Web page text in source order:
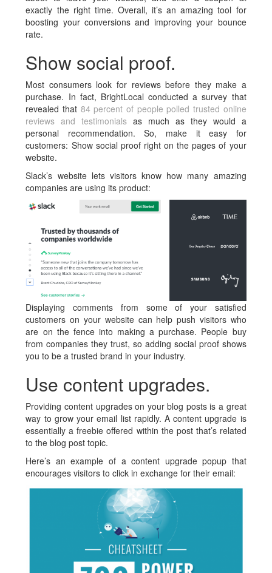
exactly the right time. Overall, it’s an amazing tool for
boosting your conversions and improving your bounce
rate.
Show social proof.
Most consumers look for reviews before they make a
purchase. In fact, BrightLocal conducted a survey that
revealed that 84 percent of people polled trusted online
reviews and testimonials as much as they would a
personal recommendation. So, make it easy for
customers: Show social proof right on the pages of your
website.
Slack’s website lets visitors know how many amazing
companies are using its product:
Displaying comments from some of your satisfied
customers on your website can help push visitors who
are on the fence into making a purchase. People buy
from companies they trust, so adding social proof shows
you to be a trusted brand in your industry.
Use content upgrades.
Providing content upgrades on your blog posts is a great
way to grow your email list rapidly. A content upgrade is
essentially a freebie offered within the post that’s related
to the blog post topic.
Here’s an example of a content upgrade popup that
encourages visitors to click in exchange for their email: